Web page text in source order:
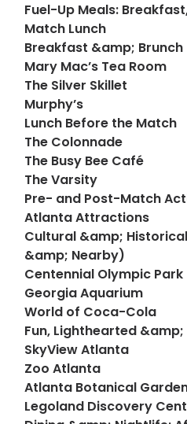
Fuel-Up Meals:
Match Lunch
Breakfast &amp; Brunch
Mary Mac’s Tea Room
The Silver Skillet
Murphy’s
Lunch Before the Match
The Colonnade
The Busy Bee Café
The Varsity
Pre- and Post-Match
Atlanta Attractions
Cultural &amp;
&amp; Nearby)
Centennial Olympic Park
Georgia Aquarium
World of Coca-Cola
Fun, Lighthearted
SkyView Atlanta
Zoo Atlanta
Atlanta Botanical
Legoland Discovery